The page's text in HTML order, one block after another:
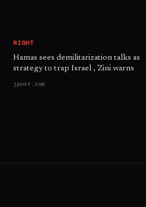
RIGHT
Hamas sees demilitarization talks as
strategy to trap Israel , Zini warns
jpost.com